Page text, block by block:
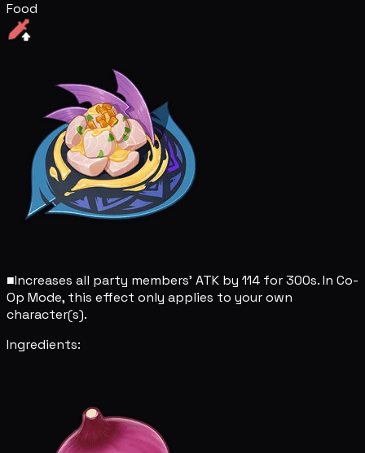
Food
■Increases all party members' ATK by 114 for 300s. In Co-
Op Mode, this effect only applies to your own
character(s).
Ingredients: